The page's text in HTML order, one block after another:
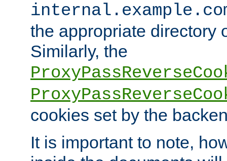
the appropriate directory
Similarly, the
cookies set by the
It is important to note,